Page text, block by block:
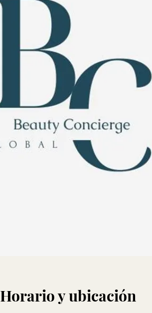
Horario y ubicación